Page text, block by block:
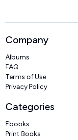
Company
Albums
FAQ
Terms of Use
Privacy Policy
Categories
Ebooks
Print Books